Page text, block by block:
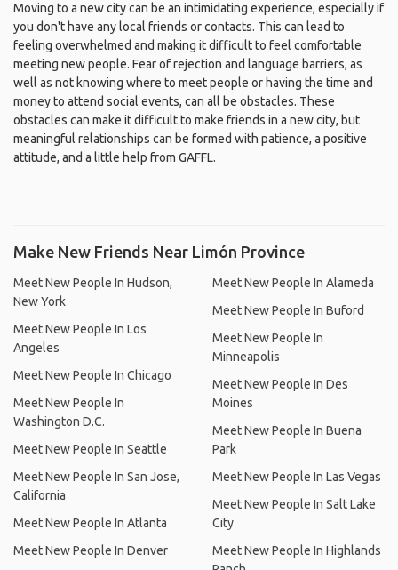
Moving to a new city can be an intimidating experience, especially if
you don't have any local friends or contacts. This can lead to
feeling overwhelmed and making it difficult to feel comfortable
meeting new people. Fear of rejection and language barriers, as
well as not knowing where to meet people or having the time and
money to attend social events, can all be obstacles. These
obstacles can make it difficult to make friends in a new city, but
meaningful relationships can be formed with patience, a positive
attitude, and a little help from GAFFL.
Make New Friends Near Limón Province
Meet New People In Hudson,
New York
Meet New People In Los
Angeles
Meet New People In Chicago
Meet New People In
Washington D.C.
Meet New People In Seattle
Meet New People In San Jose,
California
Meet New People In Atlanta
Meet New People In Denver
Meet New People In Alameda
Meet New People In Buford
Meet New People In
Minneapolis
Meet New People In Des
Moines
Meet New People In Buena
Park
Meet New People In Las Vegas
Meet New People In Salt Lake
City
Meet New People In Highlands